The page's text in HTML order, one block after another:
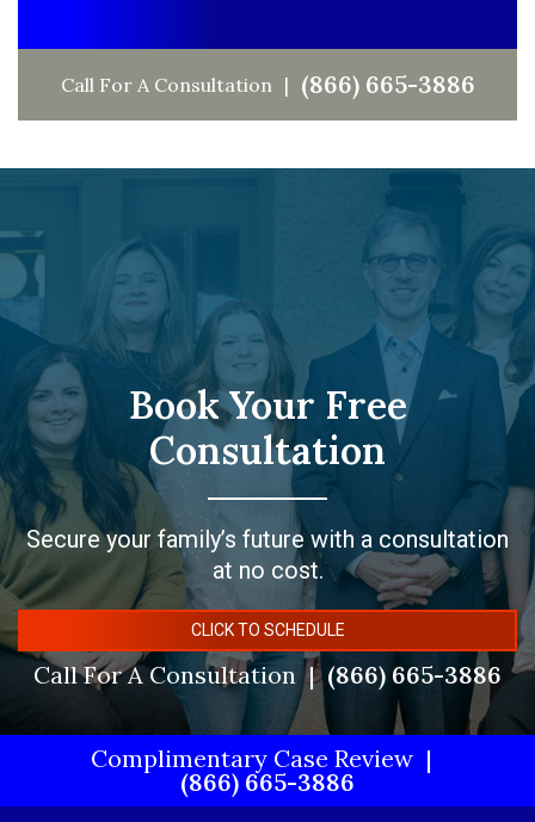
Call For A Consultation (866) 665-3886
Book Your Free
Consultation
Secure your family’s future with a consultation
at no cost.
CLICK TO SCHEDULE
Call For A Consultation (866) 665-3886
Complimentary Case Review
(866) 665-3886